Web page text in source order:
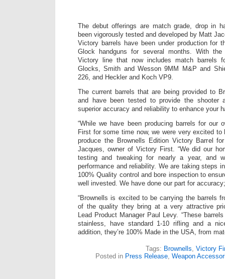
The debut offerings are match grade, drop in
been vigorously tested and developed by Matt
Victory barrels have been under production for
Glock handguns for several months. With
Victory line that now includes match barrels
Glocks, Smith and Wesson 9MM M&P and
226, and Heckler and Koch VP9.
The current barrels that are being provided to
and have been tested to provide the shooter
superior accuracy and reliability to enhance your
“While we have been producing barrels for our
First for some time now, we were very excited
produce the Brownells Edition Victory Barrel for
Jacques, owner of Victory First. “We did our
testing and tweaking for nearly a year, and
performance and reliability. We are taking steps
100% Quality control and bore inspection to
well invested. We have done our part for
“Brownells is excited to be carrying the barrels
of the quality they bring at a very attractive
Lead Product Manager Paul Levy. “These
stainless, have standard 1-10 rifling and a
addition, they’re 100% Made in the USA, from
Tags: Brownells Victory
Posted in Press Release Weapon